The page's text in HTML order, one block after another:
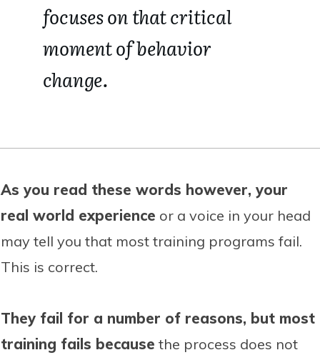
focuses on that critical
moment of behavior
change.
As you read these words however, your
real world experience or a voice in your head
may tell you that most training programs fail.
This is correct.
They fail for a number of reasons, but most
training fails because the process does not